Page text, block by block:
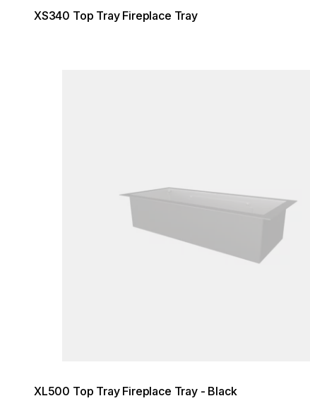
XS340 Top Tray Fireplace Tray
XL500 Top Tray Fireplace Tray - Black